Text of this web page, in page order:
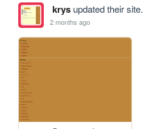
krysupdated their site.
2 months ago